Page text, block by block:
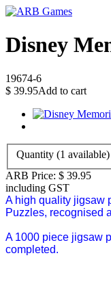
Disney
19674-6
$ 39.95Add to cart
Quantity (1 available)
ARB Price: $ 39.95
including GST
A high quality jigsaw
Puzzles, recognised
A 1000 piece jigsaw
completed.